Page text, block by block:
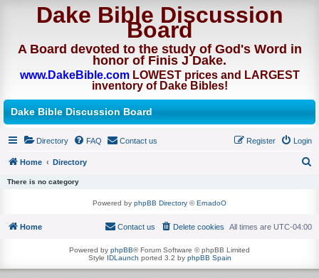
Dake Bible Discussion
Board
A Board devoted to the study of God's Word in
honor of Finis J Dake.
www.DakeBible.comLOWEST prices and LARGEST
inventory of Dake Bibles!
Dake Bible Discussion Board
Directory FAQ Contact us Login
Register
Home
Directory
r
There is no category
Powered by phpBB Directory ©ErnadoO
Home All times are UTC-04:00
Delete cookies
Contact us
Powered by phpBB® Forum Software © phpBB Limited
Style IDLaunch ported 3.2 by phpBB Spain